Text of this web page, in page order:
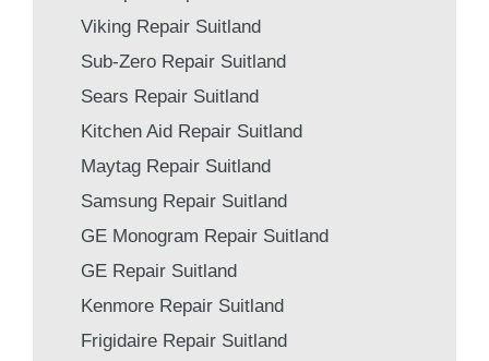
Viking Repair Suitland
Sub-Zero Repair Suitland
Sears Repair Suitland
Kitchen Aid Repair Suitland
Maytag Repair Suitland
Samsung Repair Suitland
GE Monogram Repair Suitland
GE Repair Suitland
Kenmore Repair Suitland
Frigidaire Repair Suitland